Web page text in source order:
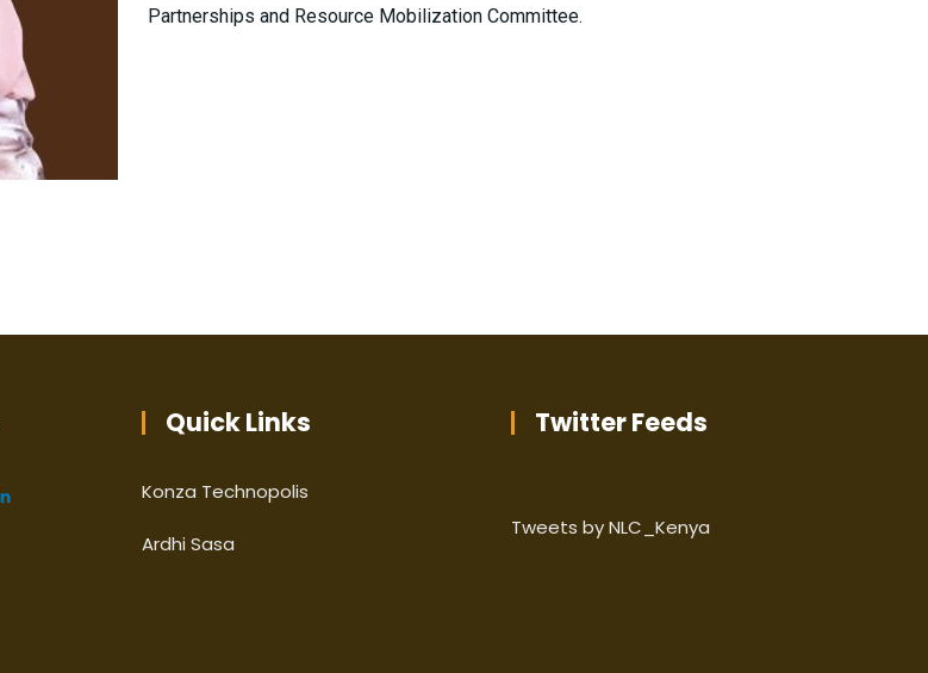
Partnerships and Resource Mobilization Committee.
Quick Links
Konza Technopolis
Ardhi Sasa
Twitter Feeds
Tweets by NLC_Kenya